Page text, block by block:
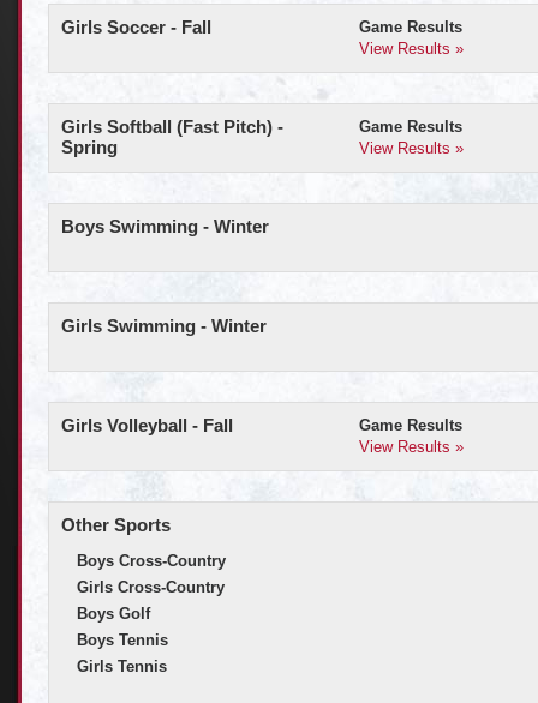
Girls Soccer - Fall
Game Results
View Results »
Girls Softball (Fast Pitch) -
Spring
Game Results
View Results »
Boys Swimming - Winter
Girls Swimming - Winter
Girls Volleyball - Fall
Game Results
View Results »
Other Sports
Boys Cross-Country
Girls Cross-Country
Boys Golf
Boys Tennis
Girls Tennis